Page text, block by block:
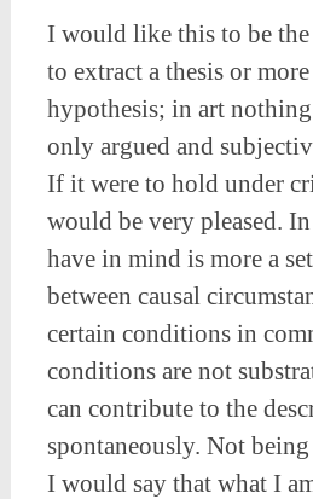
I would like this to be the
to extract a thesis or
hypothesis; in art
only argued and
If it were to hold under
would be very pleased.
have in mind is more a
between causal
certain conditions in
conditions are not
can contribute to the
spontaneously. Not
I would say that what I